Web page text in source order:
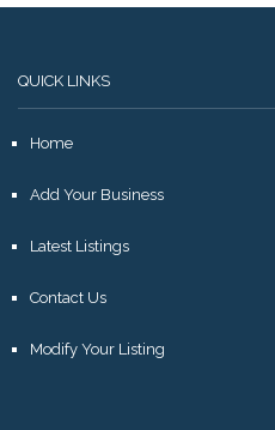
QUICK LINKS
Home
Add Your Business
Latest Listings
Contact Us
Modify Your Listing